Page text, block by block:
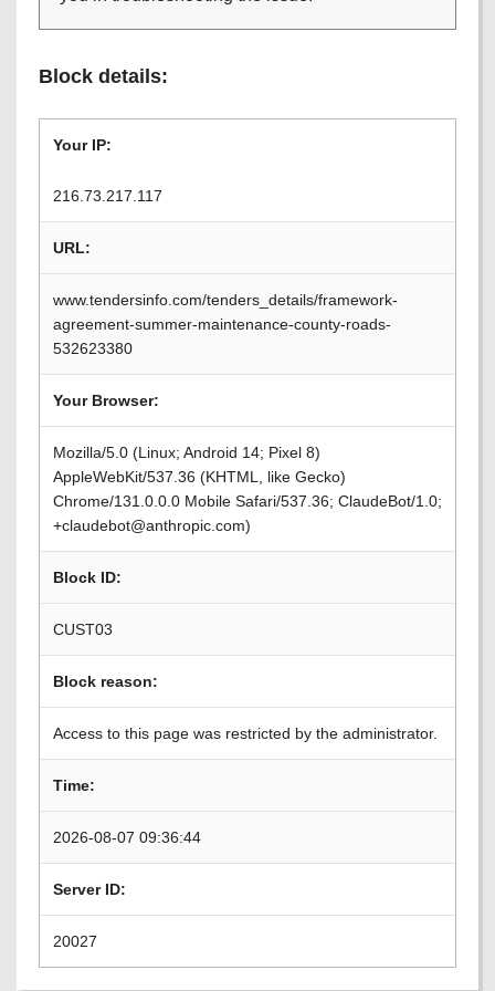
Block details:
Your IP:
216.73.217.117
URL:
www.tendersinfo.com/tenders_details/framework-
agreement-summer-maintenance-county-roads-
532623380
Your Browser:
Mozilla/5.0 (Linux; Android 14; Pixel 8)
AppleWebKit/537.36 (KHTML, like Gecko)
Chrome/131.0.0.0 Mobile Safari/537.36; ClaudeBot/1.0;
+claudebot@anthropic.com)
Block ID:
CUST03
Block reason:
Access to this page was restricted by the administrator.
Time:
2026-08-07 09:36:44
Server ID:
20027